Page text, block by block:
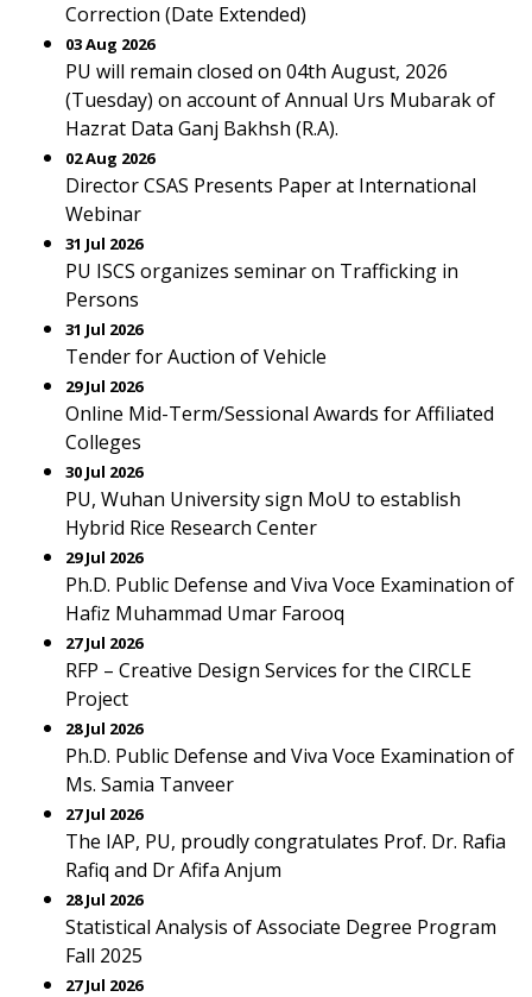
Correction (Date Extended)
03 Aug 2026
PU will remain closed on 04th August, 2026
(Tuesday) on account of Annual Urs Mubarak of
Hazrat Data Ganj Bakhsh (R.A).
02 Aug 2026
Director CSAS Presents Paper at International
Webinar
31 Jul 2026
PU ISCS organizes seminar on Trafficking in
Persons
31 Jul 2026
Tender for Auction of Vehicle
29 Jul 2026
Online Mid-Term/Sessional Awards for Affiliated
Colleges
30 Jul 2026
PU, Wuhan University sign MoU to establish
Hybrid Rice Research Center
29 Jul 2026
Ph.D. Public Defense and Viva Voce Examination of
Hafiz Muhammad Umar Farooq
27 Jul 2026
RFP – Creative Design Services for the CIRCLE
Project
28 Jul 2026
Ph.D. Public Defense and Viva Voce Examination of
Ms. Samia Tanveer
27 Jul 2026
The IAP, PU, proudly congratulates Prof. Dr. Rafia
Rafiq and Dr Afifa Anjum
28 Jul 2026
Statistical Analysis of Associate Degree Program
Fall 2025
27 Jul 2026